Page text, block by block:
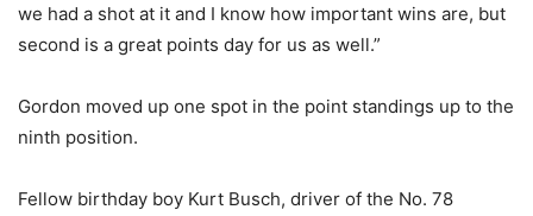
we had a shot at it and I know how important wins are, but
second is a great points day for us as well.”
Gordon moved up one spot in the point standings up to the
ninth position.
Fellow birthday boy Kurt Busch, driver of the No. 78